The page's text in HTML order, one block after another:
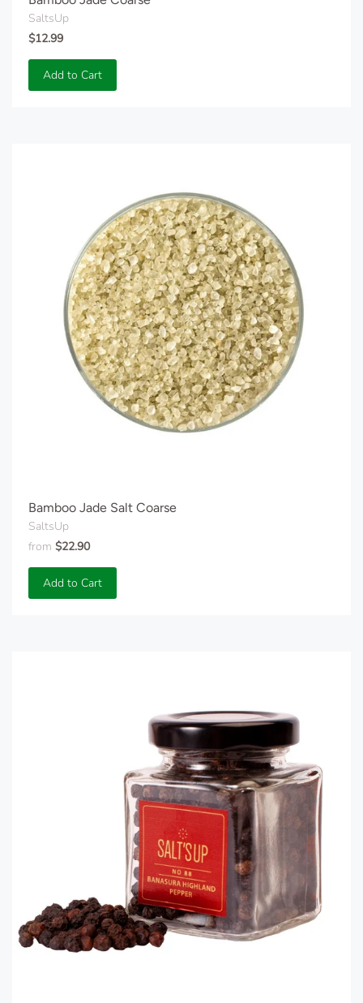
SaltsUp
$12.99
Add to Cart
Bamboo Jade Salt Coarse
SaltsUp
from $22.90
Add to Cart